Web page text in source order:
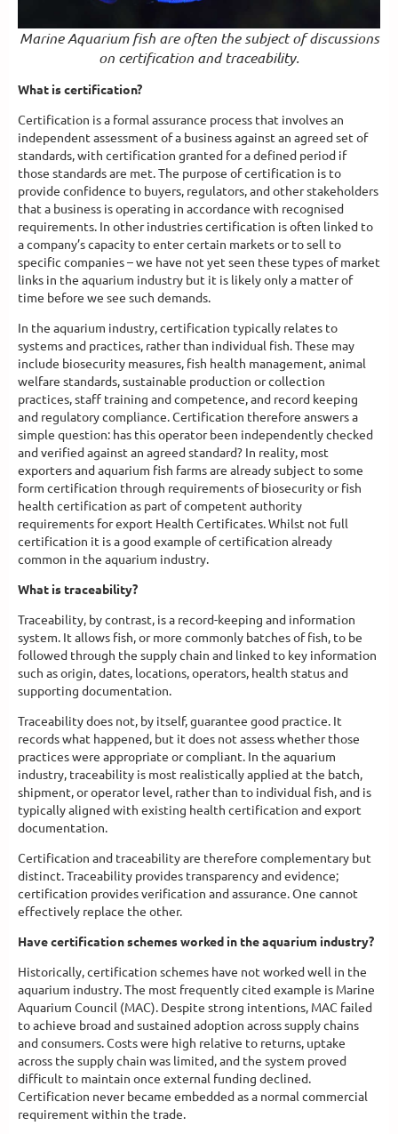
Marine Aquarium fish are often the subject of discussions
on certification and traceability.
What is certification?
Certification is a formal assurance process that involves an
independent assessment of a business against an agreed set of
standards, with certification granted for a defined period if
those standards are met. The purpose of certification is to
provide confidence to buyers, regulators, and other stakeholders
that a business is operating in accordance with recognised
requirements. In other industries certification is often linked to
a company’s capacity to enter certain markets or to sell to
specific companies – we have not yet seen these types of market
links in the aquarium industry but it is likely only a matter of
time before we see such demands.
In the aquarium industry, certification typically relates to
systems and practices, rather than individual fish. These may
include biosecurity measures, fish health management, animal
welfare standards, sustainable production or collection
practices, staff training and competence, and record keeping
and regulatory compliance. Certification therefore answers a
simple question: has this operator been independently checked
and verified against an agreed standard? In reality, most
exporters and aquarium fish farms are already subject to some
form certification through requirements of biosecurity or fish
health certification as part of competent authority
requirements for export Health Certificates. Whilst not full
certification it is a good example of certification already
common in the aquarium industry.
What is traceability?
Traceability, by contrast, is a record-keeping and information
system. It allows fish, or more commonly batches of fish, to be
followed through the supply chain and linked to key information
such as origin, dates, locations, operators, health status and
supporting documentation.
Traceability does not, by itself, guarantee good practice. It
records what happened, but it does not assess whether those
practices were appropriate or compliant. In the aquarium
industry, traceability is most realistically applied at the batch,
shipment, or operator level, rather than to individual fish, and is
typically aligned with existing health certification and export
documentation.
Certification and traceability are therefore complementary but
distinct. Traceability provides transparency and evidence;
certification provides verification and assurance. One cannot
effectively replace the other.
Have certification schemes worked in the aquarium industry?
Historically, certification schemes have not worked well in the
aquarium industry. The most frequently cited example is Marine
Aquarium Council (MAC). Despite strong intentions, MAC failed
to achieve broad and sustained adoption across supply chains
and consumers. Costs were high relative to returns, uptake
across the supply chain was limited, and the system proved
difficult to maintain once external funding declined.
Certification never became embedded as a normal commercial
requirement within the trade.